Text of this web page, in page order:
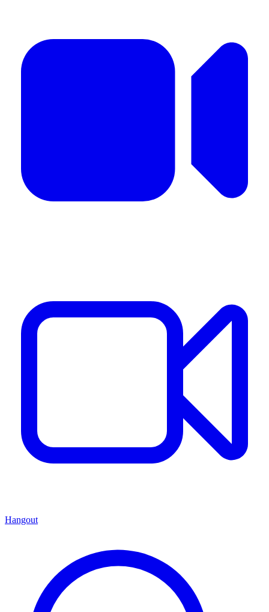
Hangout